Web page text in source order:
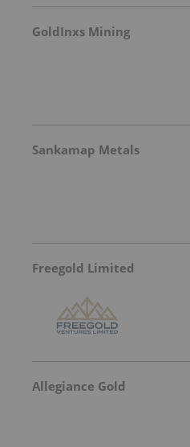
GoldInxs Mining
Sankamap Metals
Freegold Limited
Allegiance Gold